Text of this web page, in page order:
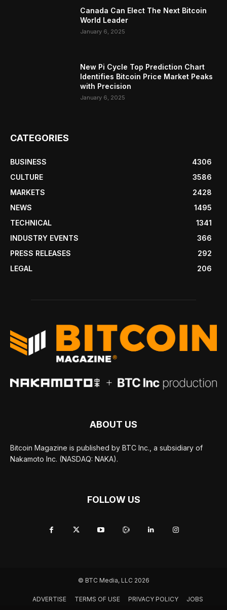
Canada Can Elect The Next Bitcoin
World Leader
January 6, 2025
New Pi Cycle Top Prediction Chart
Identifies Bitcoin Price Market Peaks
with Precision
January 6, 2025
CATEGORIES
BUSINESS
4306
CULTURE
3586
MARKETS
2428
NEWS
1495
TECHNICAL
1341
INDUSTRY EVENTS
366
PRESS RELEASES
292
LEGAL
206
ABOUT US
Bitcoin Magazine is published by BTC Inc., a subsidiary of
Nakamoto Inc. (NASDAQ: NAKA).
FOLLOW US
© BTC Media, LLC 2026
ADVERTISE TERMS OF USE PRIVACY POLICY JOBS